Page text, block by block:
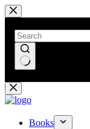
Skip
to
content
results
Books